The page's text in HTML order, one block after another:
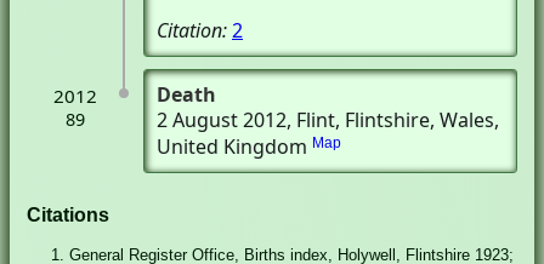
Citation:2
2012
89
Death
2 August 2012, Flint, Flintshire, Wales,
United Kingdom Map
Citations
General Register Office, Births index, Holywell, Flintshire 1923;